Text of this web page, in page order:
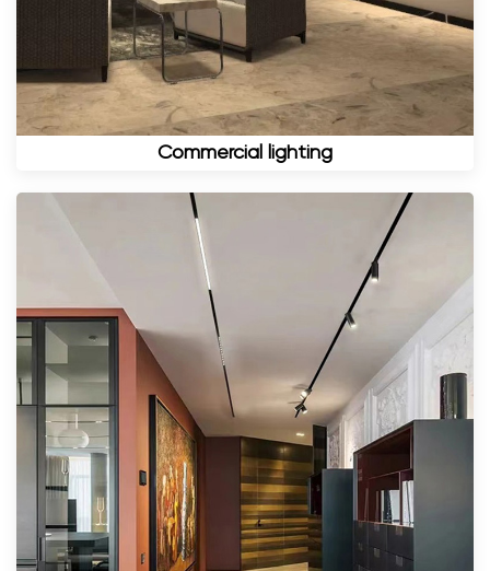
Commercial lighting